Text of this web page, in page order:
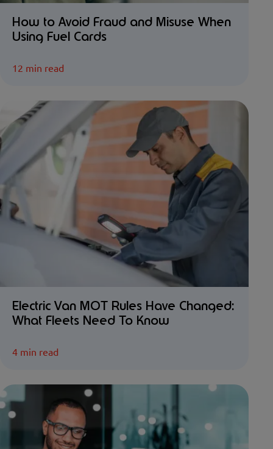
How to Avoid Fraud and Misuse When
Using Fuel Cards
12 min read
Electric Van MOT Rules Have Changed:
What Fleets Need To Know
4 min read